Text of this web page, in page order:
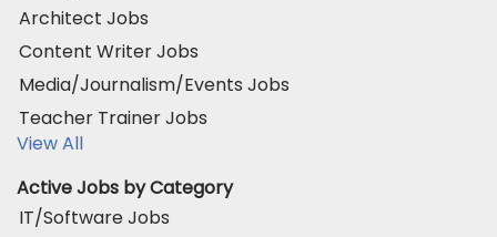
Architect Jobs
Content Writer Jobs
Media/Journalism/Events Jobs
Teacher Trainer Jobs
View All
Active Jobs by Category
IT/Software Jobs